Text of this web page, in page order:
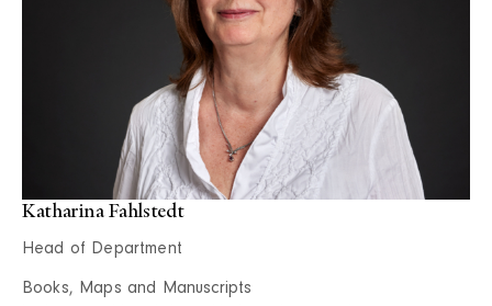
Katharina Fahlstedt
Head of Department
Books, Maps and Manuscripts